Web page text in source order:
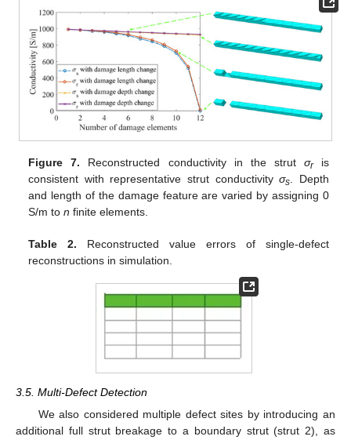
Figure 7. Reconstructed conductivity in the strut σris
consistent with representative strut conductivityσs. Depth
and length of the damage feature are varied by assigning 0
S/m ton finite elements.
Table 2. Reconstructed value errors of single-defect
reconstructions in simulation.
3.5. Multi-Defect Detection
We also considered multiple defect sites by introducing an
additional full strut breakage to a boundary strut (strut 2), as